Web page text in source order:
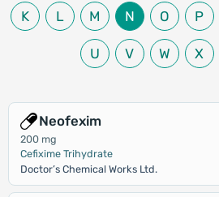
K L M N O P
U V W X
Neofexim
200 mg
Cefixime Trihydrate
Doctor’s Chemical Works Ltd.